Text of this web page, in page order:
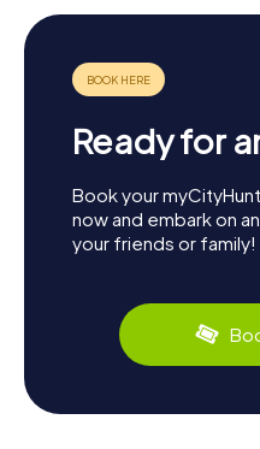
Ready for
Book your
now and embark on
your friends or family!